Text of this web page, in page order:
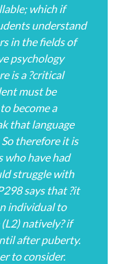
which if
understand
in the fields of
psychology
is a ?critical
must be
become a
that language
therefore it is
who have had
struggle with
says that ?it
individual to
natively? if
after puberty.
to consider.